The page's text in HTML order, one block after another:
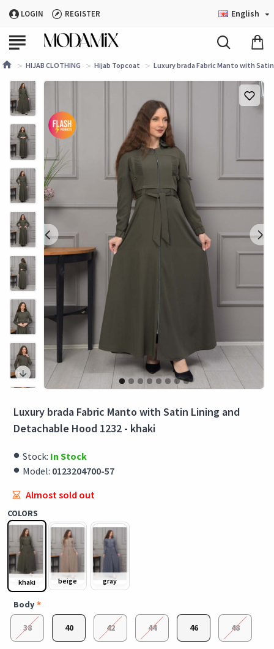
LOGIN REGISTER English
HIJAB CLOTHING Hijab Topcoat Luxury brada Fabric Manto with
Luxury brada Fabric Manto with Satin Lining and
Detachable Hood 1232 - khaki
Stock: In Stock
Model: 0123204700-57
COLORS
khaki beige gray
Body
38 40 42 44 46 48
Almost sold out